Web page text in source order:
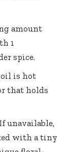
amount
1
spice.
oil is hot
that holds
If unavailable,
with a tiny